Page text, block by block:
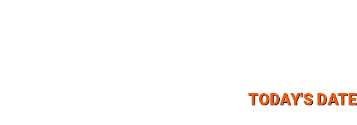
TODAY'S